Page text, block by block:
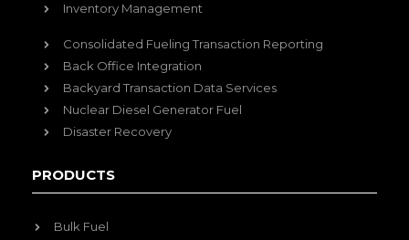
Inventory Management
Consolidated Fueling Transaction Reporting
Back Office Integration
Backyard Transaction Data Services
Nuclear Diesel Generator Fuel
Disaster Recovery
PRODUCTS
Bulk Fuel